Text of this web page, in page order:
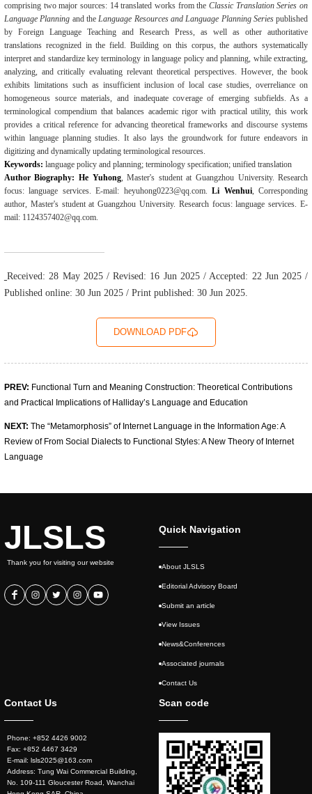
comprising two major sources: 14 translated works from theClassic Translation Series on
Language Planning and theLanguage Resources and Language Planning Seriespublished
by Foreign Language Teaching and Research Press, as well as other authoritative
translations rec­ognized in the field. Building on this corpus, the authors systematically
interpret and standard­ize key terminology in language policy and planning, while extracting,
analyzing, and critical­ly evaluating relevant theoretical perspectives. However, the book
exhibits limitations such as insufficient inclusion of local case studies, overreliance on
homogeneous source materials, and inadequate coverage of emerging subfields. As a
terminological compendium that balances ac­ademic rigor with practical utility, this work
provides a critical reference for advancing theoret­ical frameworks and discourse systems
within language planning studies. It also lays the groundwork for future endeavors in
digitizing and dynamically updating terminological re­sources.
Keywords: language policy and planning; terminology specification; unified translation
Author Biography: He Yuhong, Master's student at Guangzhou University. Research
focus: language services. E-mail: heyuhong0223@qq.com. Li Wenhui, Corresponding
author, Master's student at Guangzhou University. Research focus: language services. E-
mail: 1124357402@qq.com.
Received: 28 May 2025 / Revised: 16 Jun 2025 / Accepted: 22 Jun 2025 /
Published online: 30 Jun 2025 / Print published: 30 Jun 2025.
DOWNLOAD PDF
PREV: Functional Turn and Meaning Construction: Theoretical Contributions
and Practical Implications of Halliday’s Language and Education
NEXT: The “Metamorphosis” of Internet Language in the Information Age: A
Review of From Social Dialects to Functional Styles: A New Theory of Internet
Language
JLSLS
Thank you for visiting our website
Quick Navigation
About JLSLS
Editorial Advisory Board
Submit an article
View Issues
News&Conferences
Associated journals
Contact Us
Contact Us
Phone: +852 4426 9002
Fax: +852 4467 3429
E-mail: lsls2025@163.com
Address: Tung Wai Commercial Building,
No. 109-111 Gloucester Road, Wanchai
Scan code